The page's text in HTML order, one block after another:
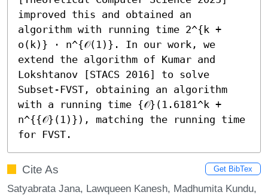
improved this and obtained an
algorithm with running time 2^{k +
o(k)} ⋅ n^{𝒪(1)}. In our work, we
extend the algorithm of Kumar and
Lokshtanov [STACS 2016] to solve
Subset-FVST, obtaining an algorithm
with a running time {𝒪}(1.6181^k +
n^{{𝒪}(1)}), matching the running time
for FVST.
Cite As Get BibTex
Satyabrata Jana, Lawqueen Kanesh, Madhumita Kundu,